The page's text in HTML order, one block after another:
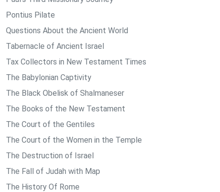
Pontius Pilate
Questions About the Ancient World
Tabernacle of Ancient Israel
Tax Collectors in New Testament Times
The Babylonian Captivity
The Black Obelisk of Shalmaneser
The Books of the New Testament
The Court of the Gentiles
The Court of the Women in the Temple
The Destruction of Israel
The Fall of Judah with Map
The History Of Rome